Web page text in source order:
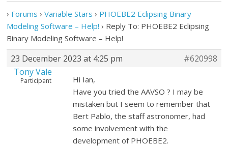
› Forums › Variable Stars › PHOEBE2 Eclipsing Binary
Modeling Software – Help! › Reply To: PHOEBE2 Eclipsing
Binary Modeling Software – Help!
23 December 2023 at 4:25 pm
#620998
Tony Vale
Participant
Hi Ian,
Have you tried the AAVSO ? I may be
mistaken but I seem to remember that
Bert Pablo, the staff astronomer, had
some involvement with the
development of PHOEBE2.